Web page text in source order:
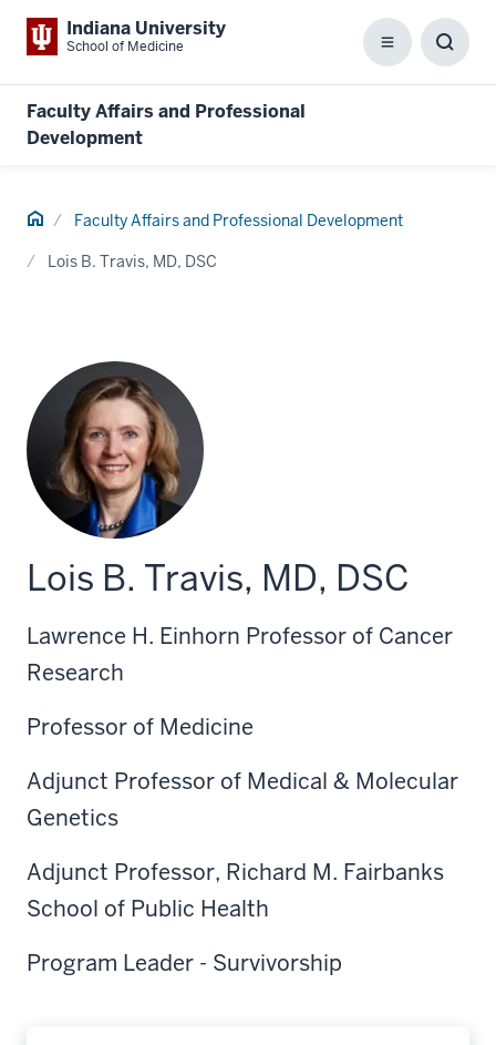
Indiana University
School of Medicine Menu
Faculty Affairs and Professional
Development
Home Faculty Affairs and Professional Development
Lois B. Travis, MD, DSC
Lois B. Travis, MD, DSC
Lawrence H. Einhorn Professor of Cancer
Research
Professor of Medicine
Adjunct Professor of Medical & Molecular
Genetics
Adjunct Professor, Richard M. Fairbanks
School of Public Health
Program Leader - Survivorship